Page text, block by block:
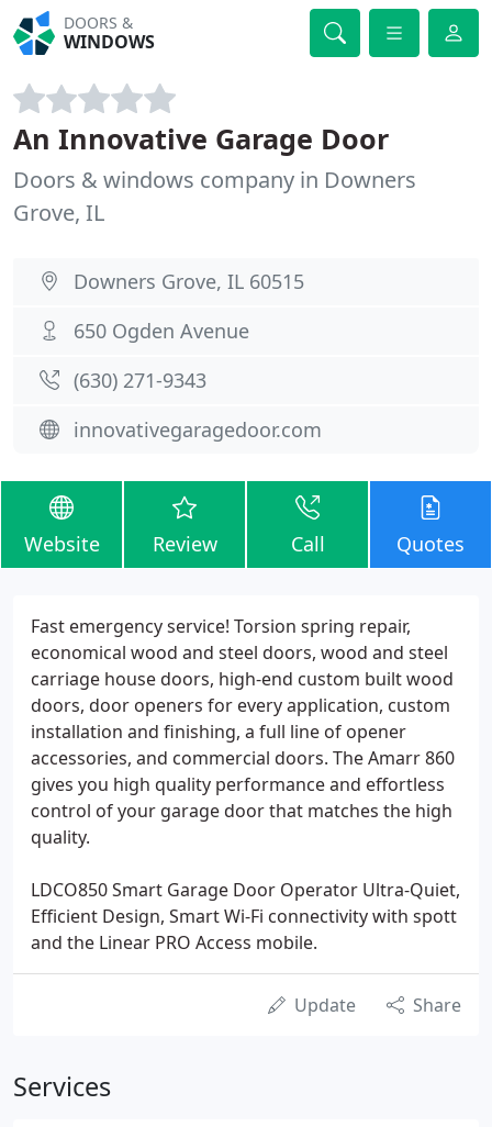
DOORS &
WINDOWS
An Innovative Garage Door
Doors & windows company in Downers
Grove, IL
Downers Grove, IL 60515
650 Ogden Avenue
(630) 271-9343
innovativegaragedoor.com
Website Review Call Quotes
Fast emergency service! Torsion spring repair,
economical wood and steel doors, wood and steel
carriage house doors, high-end custom built wood
doors, door openers for every application, custom
installation and finishing, a full line of opener
accessories, and commercial doors. The Amarr 860
gives you high quality performance and effortless
control of your garage door that matches the high
quality.
LDCO850 Smart Garage Door Operator Ultra-Quiet,
Efficient Design, Smart Wi-Fi connectivity with spott
and the Linear PRO Access mobile.
Update Share
Services